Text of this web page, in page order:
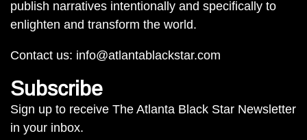
publish narratives intentionally and specifically to
enlighten and transform the world.
Contact us: info@atlantablackstar.com
Subscribe
Sign up to receive The Atlanta Black Star Newsletter
in your inbox.